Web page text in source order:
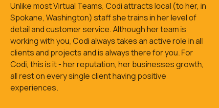
Unlike most Virtual Teams, Codi attracts local (to her, in
Spokane, Washington) staff she trains in her level of
detail and customer service. Although her team is
working with you, Codi always takes an active role in all
clients and projects and is always there for you. For
Codi, this is it - her reputation, her businesses growth,
all rest on every single client having positive
experiences.